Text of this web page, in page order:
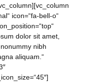
icon=“fa-bell-o“
dolor sit amet,
nibh
aliquam.“